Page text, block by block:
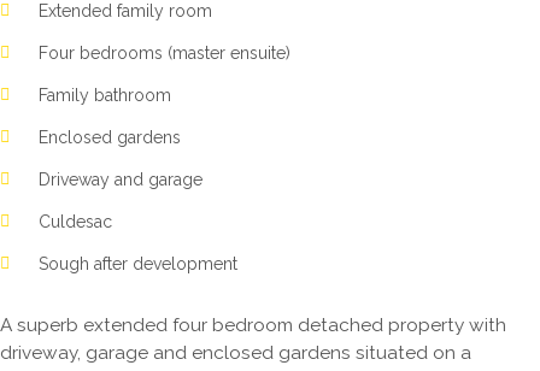
Extended family room
Four bedrooms (master ensuite)
Family bathroom
Enclosed gardens
Driveway and garage
Culdesac
Sough after development
A superb extended four bedroom detached property with
driveway, garage and enclosed gardens situated on a